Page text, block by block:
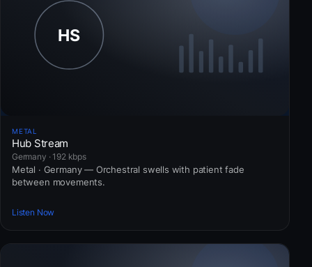
METAL
Hub Stream
Germany · 192 kbps
Metal · Germany — Orchestral swells with patient fade
between movements.
Listen Now